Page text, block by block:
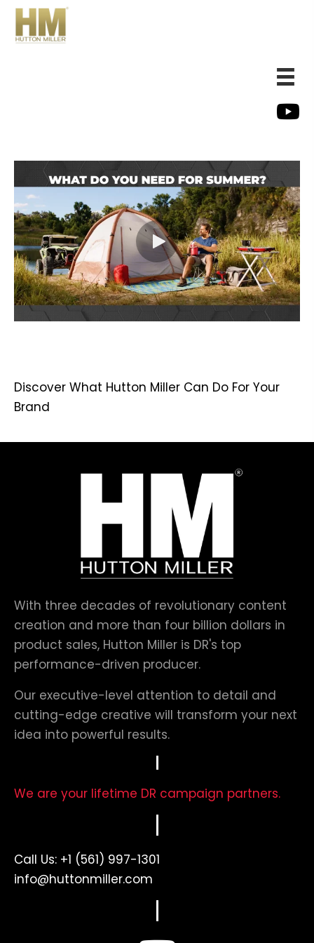
Discover What Hutton Miller Can Do For Your
Brand
With three decades of revolutionary content
creation and more than four billion dollars in
product sales, Hutton Miller is DR's top
performance-driven producer.
Our executive-level attention to detail and
cutting-edge creative will transform your next
idea into powerful results.
We are your lifetime DR campaign partners.
Call Us: +1 (561) 997-1301
info@huttonmiller.com